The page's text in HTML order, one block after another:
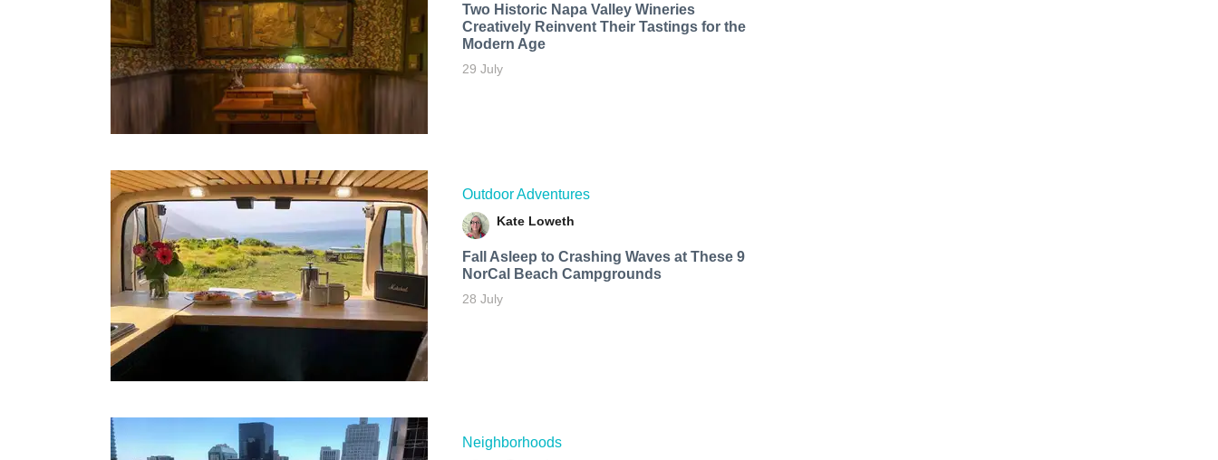
Two Historic Napa Valley Wineries
Creatively Reinvent Their Tastings for the
Modern Age
29 July
Outdoor Adventures
Kate Loweth
Fall Asleep to Crashing Waves at These 9
NorCal Beach Campgrounds
28 July
Neighborhoods